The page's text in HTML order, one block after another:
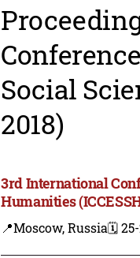
Social
2018)
3rd International
Humanities
📍Moscow, Russia🗓️